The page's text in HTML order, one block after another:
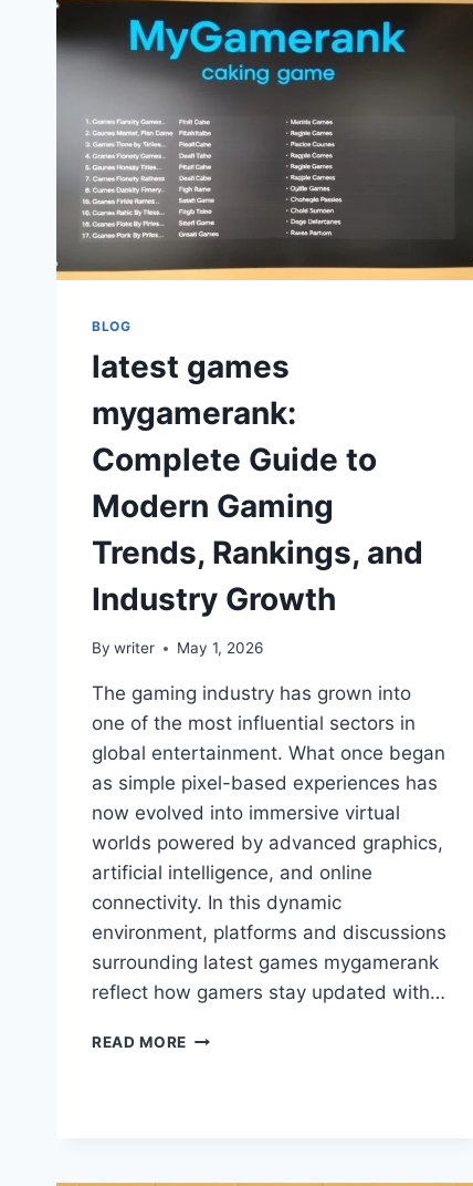
BLOG
latest games
mygamerank:
Complete Guide to
Modern Gaming
Trends, Rankings, and
Industry Growth
By writer May 1, 2026
The gaming industry has grown into
one of the most influential sectors in
global entertainment. What once began
as simple pixel-based experiences has
now evolved into immersive virtual
worlds powered by advanced graphics,
artificial intelligence, and online
connectivity. In this dynamic
environment, platforms and discussions
surrounding latest games mygamerank
reflect how gamers stay updated with…
READ MORE LATEST